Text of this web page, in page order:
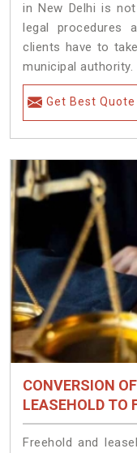
in New Delhi is
legal procedures
clients have to
municipal authority.
Get Best Quote
CONVERSION
LEASEHOLD TO
Freehold and